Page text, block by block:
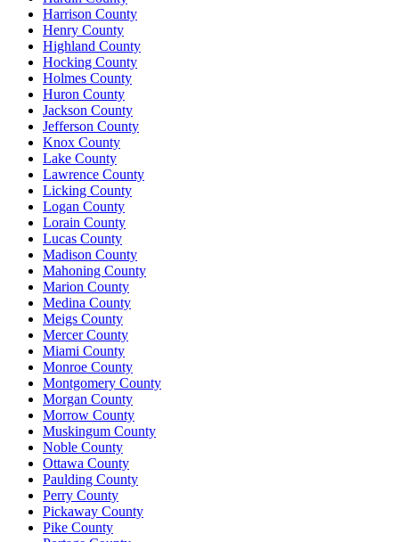
Harrison County
Henry County
Highland County
Hocking County
Holmes County
Huron County
Jackson County
Jefferson County
Knox County
Lake County
Lawrence County
Licking County
Logan County
Lorain County
Lucas County
Madison County
Mahoning County
Marion County
Medina County
Meigs County
Mercer County
Miami County
Monroe County
Montgomery County
Morgan County
Morrow County
Muskingum County
Noble County
Ottawa County
Paulding County
Perry County
Pickaway County
Pike County